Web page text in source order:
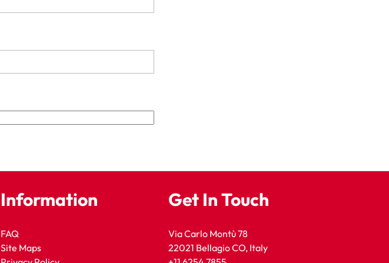
Information
FAQ
Site Maps
Get In Touch
Via Carlo Montù 78
22021 Bellagio CO, Italy